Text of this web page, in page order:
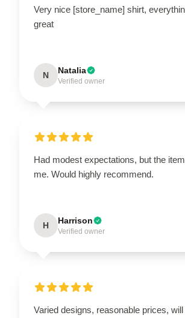
Very nice [store_name] shirt,
great
N Natalia
Verified owner
Had modest expectations, but the
me. Would highly recommend.
H Harrison
Verified owner
Varied designs, reasonable prices,